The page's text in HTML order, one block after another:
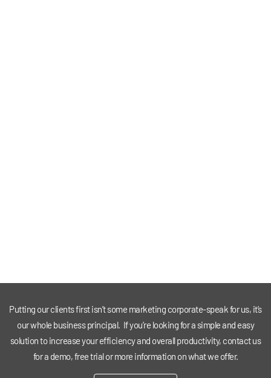
Putting our clients first isn’t some marketing corporate-speak for us, it’s
our whole business principal. If you’re looking for a simple and easy
solution to increase your efficiency and overall productivity, contact us
for a demo, free trial or more information on what we offer.